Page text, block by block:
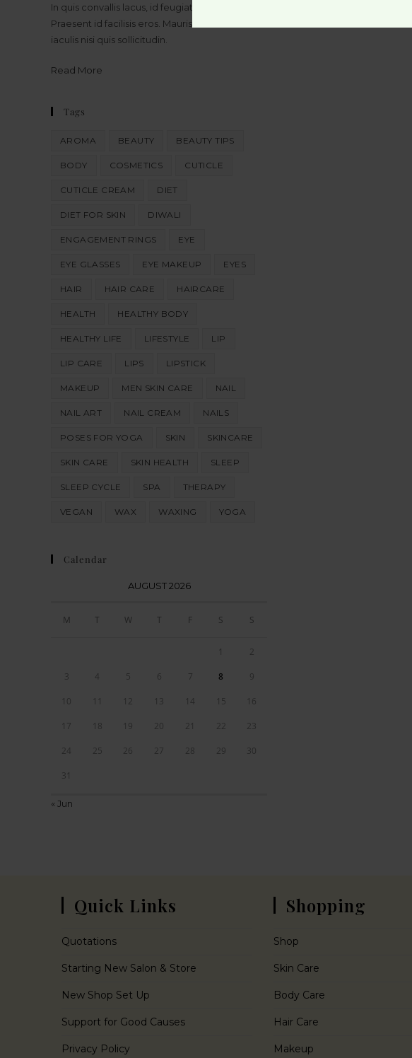
In quis convallis lacus, id feugiat massa.
Praesent id facilisis eros. Mauris bibendum
iaculis nisi quis sollicitudin.
Read More
Tags
AROMA BEAUTY BEAUTY TIPS
BODY COSMETICS CUTICLE
CUTICLE CREAM DIET
DIET FOR SKIN DIWALI
ENGAGEMENT RINGS EYE
EYE GLASSES EYE MAKEUP EYES
HAIR HAIR CARE HAIRCARE
HEALTH HEALTHY BODY
HEALTHY LIFE LIFESTYLE LIP
LIP CARE LIPS LIPSTICK
MAKEUP MEN SKIN CARE NAIL
NAIL ART NAIL CREAM NAILS
POSES FOR YOGA SKIN SKINCARE
SKIN CARE SKIN HEALTH SLEEP
SLEEP CYCLE SPA THERAPY
VEGAN WAX WAXING YOGA
Calendar
AUGUST 2026
M T W T F S S
1 2
3 4 5 6 7 8 9
10 11 12 13 14 15 16
17 18 19 20 21 22 23
24 25 26 27 28 29 30
31
« Jun
Quick Links
Quotations
Starting New Salon & Store
New Shop Set Up
Support for Good Causes
Privacy Policy
Shopping
Shop
Skin Care
Body Care
Hair Care
Makeup